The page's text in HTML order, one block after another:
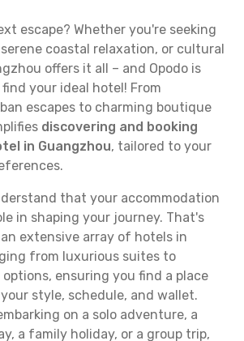
escape? Whether you're seeking
coastal relaxation, or cultural
offers it all – and Opodo is
your ideal hotel! From
escapes to charming boutique
discovering and booking
in Guangzhou, tailored to your
that your accommodation
in shaping your journey. That's
extensive array of hotels in
from luxurious suites to
ensuring you find a place
style, schedule, and wallet.
on a solo adventure, a
a family holiday, or a group trip,